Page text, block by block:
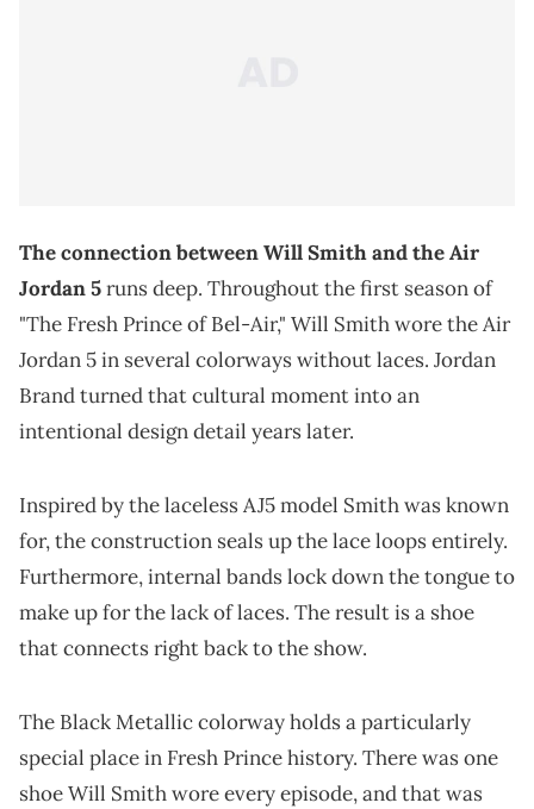
The connection between Will Smith and the Air
Jordan 5runs deep. Throughout the first season of
"The Fresh Prince of Bel-Air," Will Smith wore the Air
Jordan 5 in several colorways without laces. Jordan
Brand turned that cultural moment into an
intentional design detail years later.
Inspired by the laceless AJ5 model Smith was known
for, the construction seals up the lace loops entirely.
Furthermore, internal bands lock down the tongue to
make up for the lack of laces. The result is a shoe
that connects right back to the show.
The Black Metallic colorway holds a particularly
special place in Fresh Prince history. There was one
shoe Will Smith wore every episode, and that was